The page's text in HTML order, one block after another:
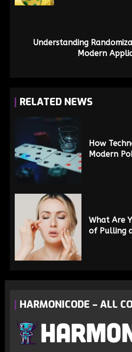
Understanding
Modern
RELATED NEWS
How
Modern
What Are
of Pulling
HARMONICODE – ALL